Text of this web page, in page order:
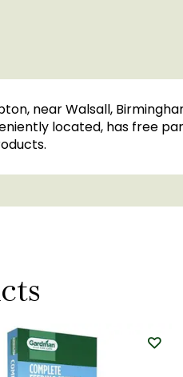
near Walsall,
located, has free